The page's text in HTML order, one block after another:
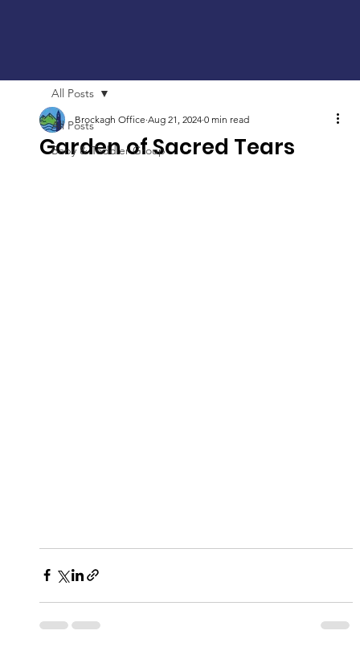
All Posts
Baby & Toddler Group
All Posts
Garden of Sacred Tears
Brockagh Office Aug 21, 2024 0 min read